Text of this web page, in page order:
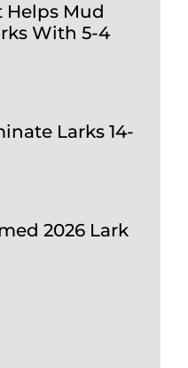
Helps Mud
With 5-4
Larks 14-
2026 Lark